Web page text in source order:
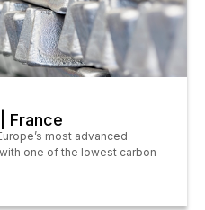
France
most advanced
one of the lowest carbon